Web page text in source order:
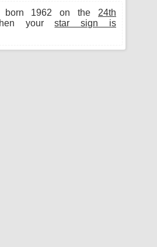
born 1962 on the 24th
yourstar sign is